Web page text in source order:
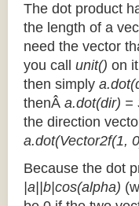
The dot product
the length of a
need the vector
you call unit() on
then simply
thenÂ a.dot(dir) =
the direction
a.dot(Vector2f(1,
Because the dot
|a||b|cos(alpha)